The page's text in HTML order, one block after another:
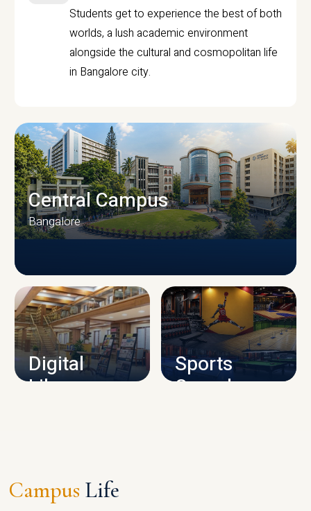
Students get to experience the best of both
worlds, a lush academic environment
alongside the cultural and cosmopolitan life
in Bangalore city.
CAMPUS INFRASTRUCTURE
Central Campus
Bangalore
Digital
Library
Sports
Complex
Campus Life